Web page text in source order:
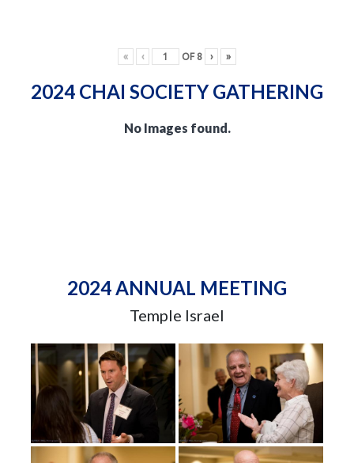
« ‹ OF 8 › »
2024 CHAI SOCIETY GATHERING
No Images found.
2024 ANNUAL MEETING
Temple Israel